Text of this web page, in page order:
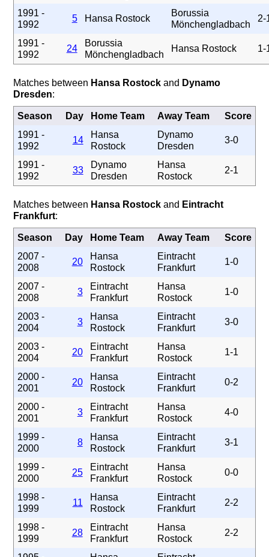
1991 -
1992
5 Hansa Rostock
Borussia
Mönchengladbach
2-
1991 -
1992
24
Borussia
Mönchengladbach
Hansa Rostock 1-
Matches between Hansa Rostockand Dynamo
Dresden:
Season Day Home Team Away Team
Score
1991 -
1992
14
Hansa
Rostock
Dynamo
Dresden
3-0
1991 -
1992
33
Dynamo
Dresden
Hansa
Rostock
2-1
Matches between Hansa Rostockand Eintracht
Frankfurt:
Season Day Home Team Away Team
Score
2007 -
2008
20
Hansa
Rostock
Eintracht
Frankfurt
1-0
2007 -
2008
3
Eintracht
Frankfurt
Hansa
Rostock
1-0
2003 -
2004
3
Hansa
Rostock
Eintracht
Frankfurt
3-0
2003 -
2004
20
Eintracht
Frankfurt
Hansa
Rostock
1-1
2000 -
2001
20
Hansa
Rostock
Eintracht
Frankfurt
0-2
2000 -
2001
3
Eintracht
Frankfurt
Hansa
Rostock
4-0
1999 -
2000
8
Hansa
Rostock
Eintracht
Frankfurt
3-1
1999 -
2000
25
Eintracht
Frankfurt
Hansa
Rostock
0-0
1998 -
1999
11
Hansa
Rostock
Eintracht
Frankfurt
2-2
1998 -
1999
28
Eintracht
Frankfurt
Hansa
Rostock
2-2